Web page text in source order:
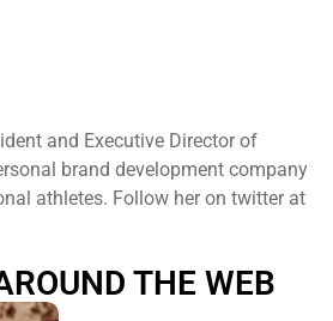
and Executive Director of
brand development company
athletes. Follow her on twitter at
THE WEB